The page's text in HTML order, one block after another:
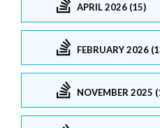
APRIL 2026 (15)
FEBRUARY 2026
NOVEMBER 2025